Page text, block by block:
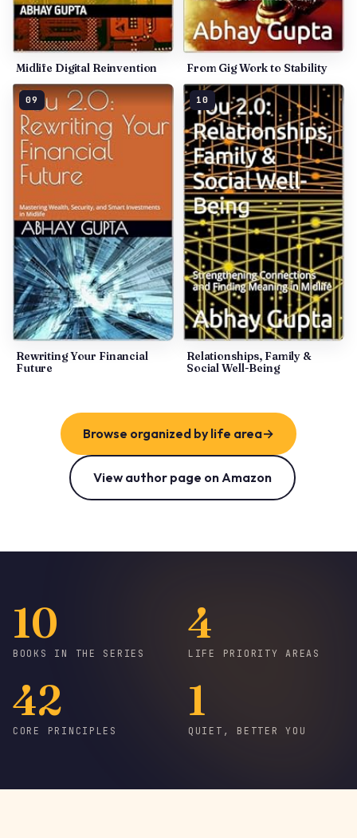
Midlife Digital Reinvention From Gig Work to Stability
09
Rewriting Your Financial
Future
10
Relationships, Family &
Social Well-Being
Browse organized by life area→
View author page on Amazon
10
BOOKS IN THE SERIES
4
LIFE PRIORITY AREAS
42
CORE PRINCIPLES
1
QUIET, BETTER YOU